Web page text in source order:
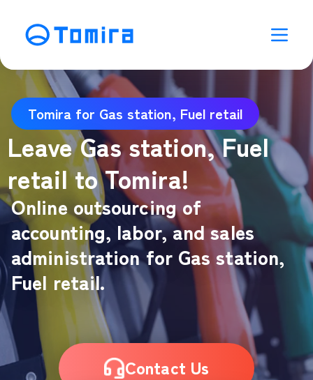
Tomira for Gas station, Fuel retail
Leave Gas station, Fuel
retail to Tomira!
Online outsourcing of
accounting, labor, and sales
administration for Gas station,
Fuel retail.
Contact Us